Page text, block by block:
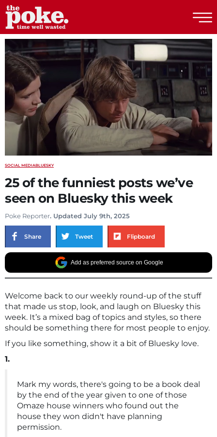
The Poke
SOCIAL MEDIABLUESKY
25 of the funniest posts we’ve
seen on Bluesky this week
Poke Reporter. Updated July 9th, 2025
Share Tweet Flipboard
Add as preferred source on Google
Welcome back to our weekly round-up of the stuff
that made us stop, look, and laugh on Bluesky this
week. It’s a mixed bag of topics and styles, so there
should be something there for most people to enjoy.
If you like something, show it a bit of Bluesky love.
1.
Mark my words, there's going to be a book deal
by the end of the year given to one of those
Omaze house winners who found out the
house they won didn't have planning
permission.